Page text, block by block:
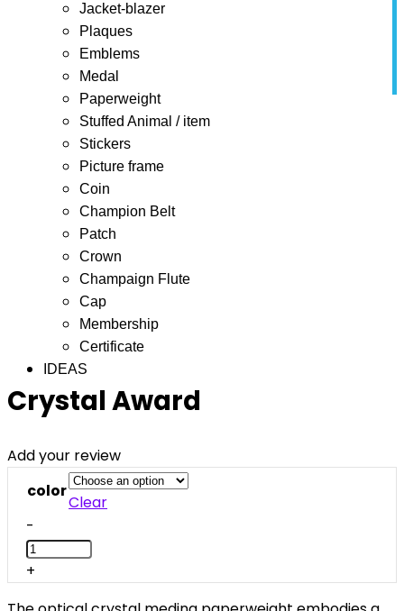
Jacket-blazer
Plaques
Emblems
Medal
Paperweight
Stuffed Animal / item
Stickers
Picture frame
Coin
Champion Belt
Patch
Crown
Champaign Flute
Cap
Membership
Certificate
IDEAS
REWARDSPaperweightCrystal Award
Crystal Award
Add your review
color
Clear
-
+